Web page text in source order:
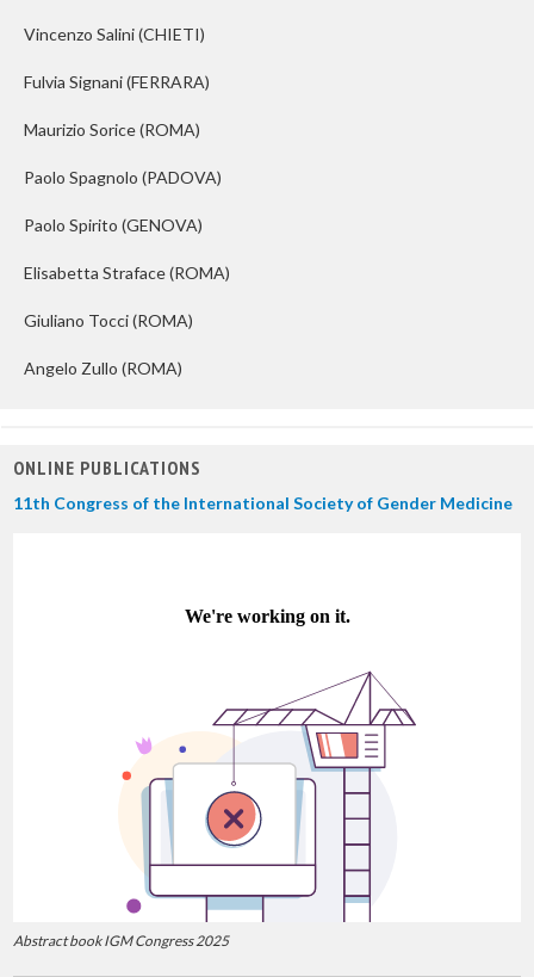
Vincenzo Salini(CHIETI)
Fulvia Signani(FERRARA)
Maurizio Sorice(ROMA)
Paolo Spagnolo (PADOVA)
Paolo Spirito (GENOVA)
Elisabetta Straface(ROMA)
Giuliano Tocci(ROMA)
Angelo Zullo (ROMA)
ONLINE PUBLICATIONS
11th Congress of the International Society of Gender Medicine
Abstract book IGM Congress 2025